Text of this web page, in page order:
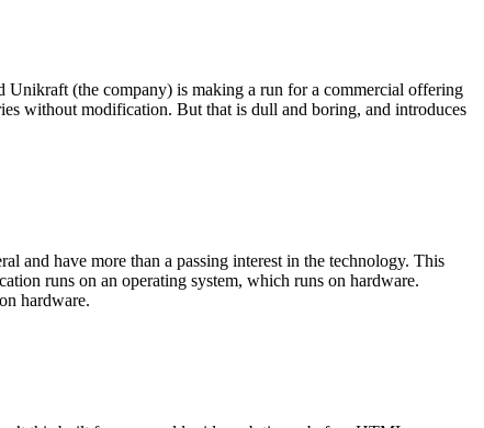
Unikraft (the company) is making a run for a commercial offering
without modification. But that is dull and boring, and introduces
and have more than a passing interest in the technology. This
runs on an operating system, which runs on hardware.
hardware.